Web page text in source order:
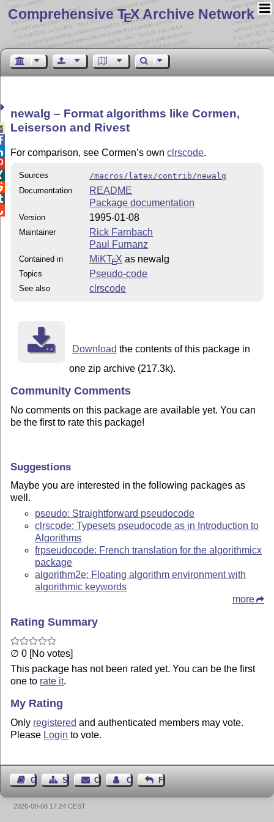
Comprehensive TEX Archive Network
newalg – Format algorithms like Cormen,
Leiserson and Rivest
For comparison, see Cormen’s ownclrscode.
Sources
/macros/latex/contrib/newalg
Documentation
README
Package documentation
Version 1995-01-08
Maintainer
Rick Farnbach
Paul Furnanz
Contained in MiKTEX as newalg
Topics Pseudo-code
See also clrscode
Download the contents of this package in
one zip archive (217.3k).
Community Comments
No comments on this package are available yet. You can
be the first to rate this package!
Suggestions
Maybe you are interested in the following packages as
well.
pseudo: Straightforward pseudocode
clrscode: Typesets pseudocode as in Introduction to
Algorithms
frpseudocode: French translation for the algorithmicx
package
algorithm2e: Floating algorithm environment with
algorithmic keywords
more
Rating Summary
∅ 0 [No votes]
This package has not been rated yet. You can be the first
one to rate it.
My Rating
Only registered and authenticated members may vote.
Please Login to vote.
Guest BookSitemapContact Contact Author
Feedback
2026-08-08 17:24 CEST